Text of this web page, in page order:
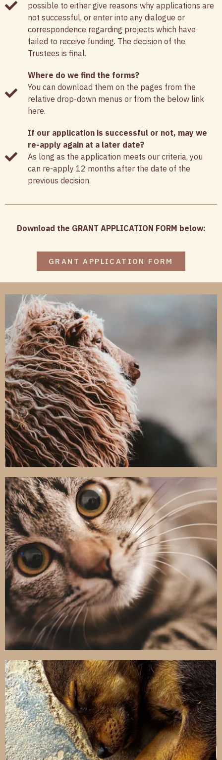
possible to either give reasons why applications are
not successful, or enter into any dialogue or
correspondence regarding projects which have
failed to receive funding. The decision of the
Trustees is final.
Where do we find the forms?
You can download them on the pages from the
relative drop-down menus or from the below link
here.
If our application is successful or not, may we
re-apply again at a later date?
As long as the application meets our criteria, you
can re-apply 12 months after the date of the
previous decision.
Download the GRANT APPLICATION FORM below:
GRANT APPLICATION FORM